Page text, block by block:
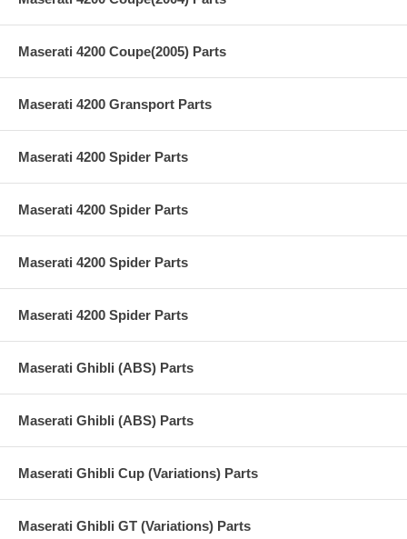
Maserati 4200 Coupe(2005) Parts
Maserati 4200 Gransport Parts
Maserati 4200 Spider Parts
Maserati 4200 Spider Parts
Maserati 4200 Spider Parts
Maserati 4200 Spider Parts
Maserati Ghibli (ABS) Parts
Maserati Ghibli (ABS) Parts
Maserati Ghibli Cup (Variations) Parts
Maserati Ghibli GT (Variations) Parts